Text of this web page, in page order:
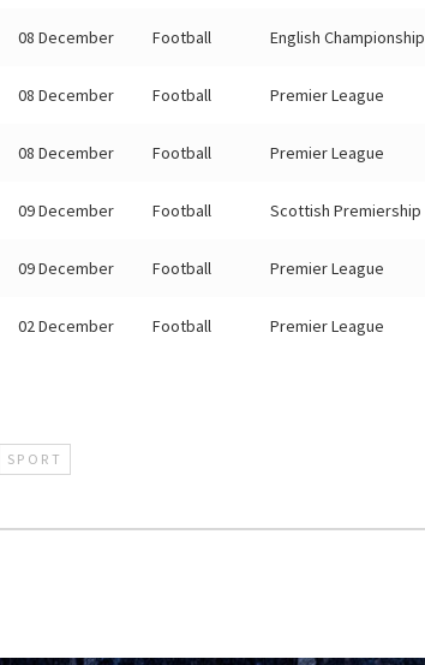
08 December Football English Championship
08 December Football Premier League
08 December Football Premier League
09 December Football Scottish Premiership
09 December Football Premier League
02 December Football Premier League
SPORT